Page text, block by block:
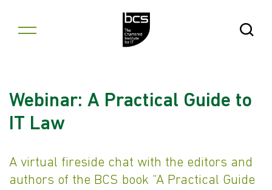
Open
Webinar: A Practical Guide to
IT Law
A virtual fireside chat with the editors and
authors of the BCS book “A Practical Guide